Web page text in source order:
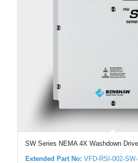
SW Series NEMA 4X Washdown
Extended Part No: VFD-RSI-002-